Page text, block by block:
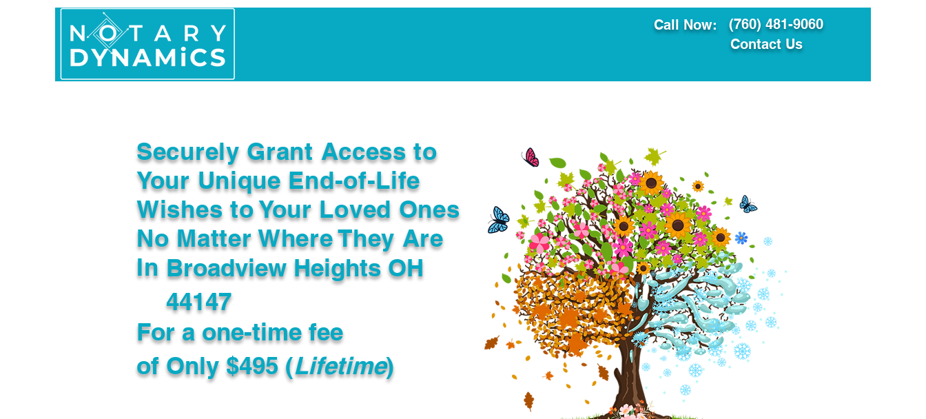
Call Now:
(760) 481-9060
Contact Us
Securely Grant Access to
Your Unique End-of-Life
Wishes to Your Loved Ones
No Matter Where They Are
In
For a one-time fee
of Only $495 (Lifetime)
Broadview Heights OH
44147